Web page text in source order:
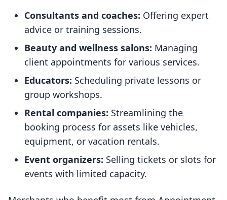
Consultants and coaches: Offering expert
advice or training sessions.
Beauty and wellness salons: Managing
client appointments for various services.
Educators: Scheduling private lessons or
group workshops.
Rental companies: Streamlining the
booking process for assets like vehicles,
equipment, or vacation rentals.
Event organizers: Selling tickets or slots for
events with limited capacity.